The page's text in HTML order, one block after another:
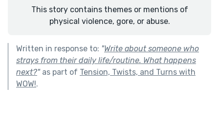
This story contains themes or mentions of
physical violence, gore, or abuse.
Written in response to: "Write about someone who
strays from their daily life/routine. What happens
next?"as part of Tension, Twists, and Turns with
WOW!.